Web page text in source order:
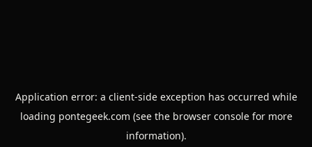
Application error: a client-side exception has occurred while
loading pontegeek.com (see the browser consolefor more
information).